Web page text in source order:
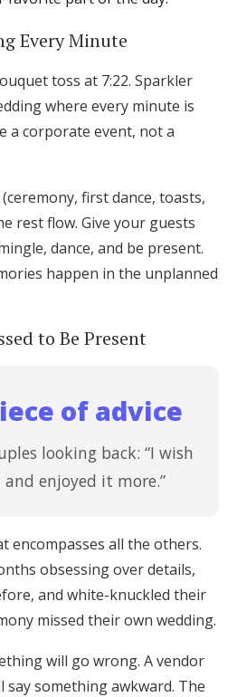
Every Minute
toss at 7:22. Sparkler
where every minute is
a corporate event, not a
first dance, toasts,
rest flow. Give your guests
dance, and be present.
happen in the unplanned
to Be Present
of advice
looking back: “I wish
enjoyed it more.”
encompasses all the others.
obsessing over details,
and white-knuckled their
missed their own wedding.
will go wrong. A vendor
say something awkward. The